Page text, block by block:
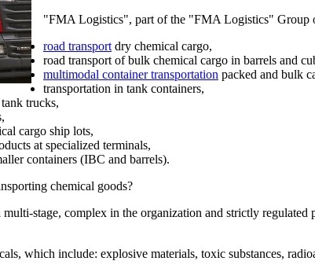
"FMA Logistics", part of the "FMA Logistics" Group
road transport dry chemical cargo,
road transport of bulk chemical cargo in barrels and
multimodal container transportation packed and bulk
transportation in tank containers,
trucks,
cargo ship lots,
at specialized terminals,
containers (IBC and barrels).
chemical goods?
multi-stage, complex in the organization and strictly
which include: explosive materials, toxic substances,